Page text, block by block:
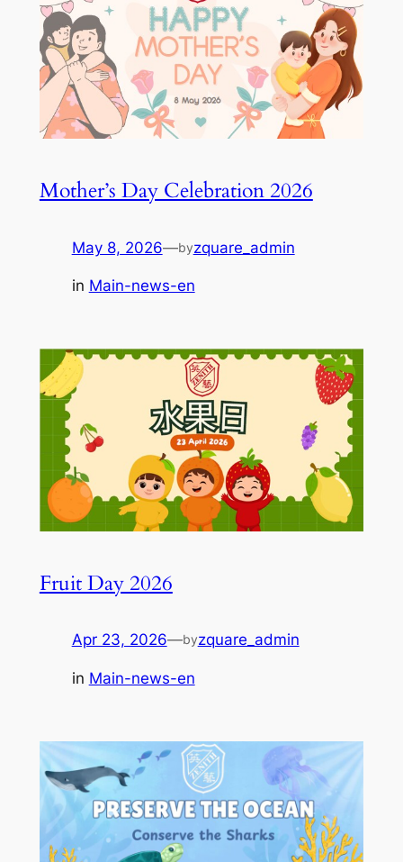
Mother’s Day Celebration 2026
May 8, 2026—byzquare_admin
in Main-news-en
Fruit Day 2026
Apr 23, 2026—byzquare_admin
in Main-news-en